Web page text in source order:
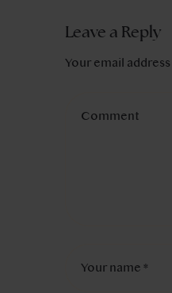
Leave a Reply
Your email